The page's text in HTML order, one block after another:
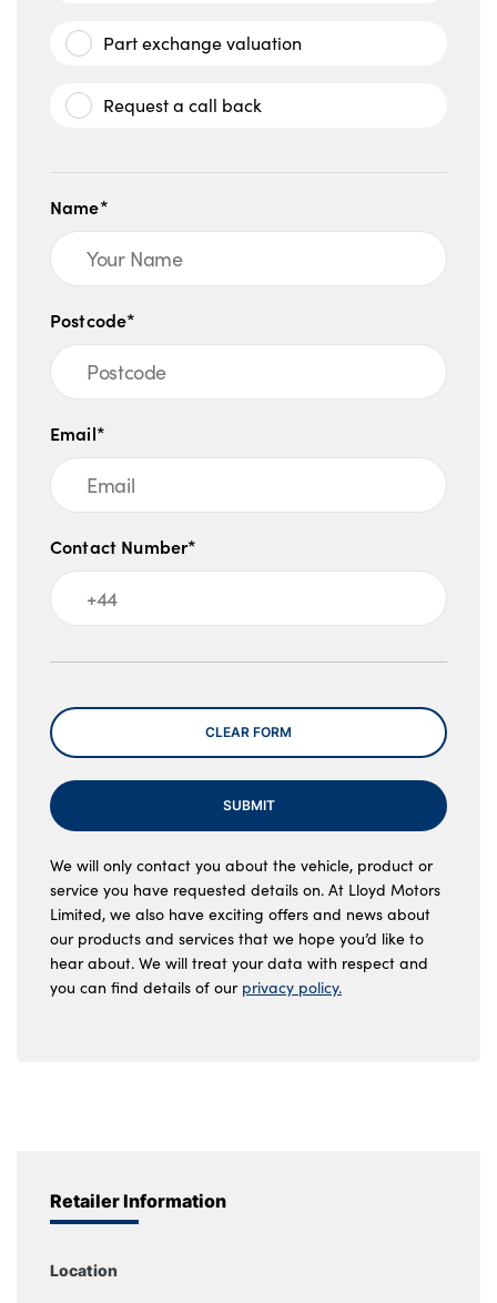
Part exchange valuation
Request a call back
Name*
Postcode*
Email*
Contact Number*
Message
CLEAR FORM
SUBMIT
We will only contact you about the vehicle, product or
service you have requested details on. At Lloyd Motors
Limited, we also have exciting offers and news about
our products and services that we hope you’d like to
hear about. We will treat your data with respect and
you can find details of our privacy policy.
Retailer Information
Location